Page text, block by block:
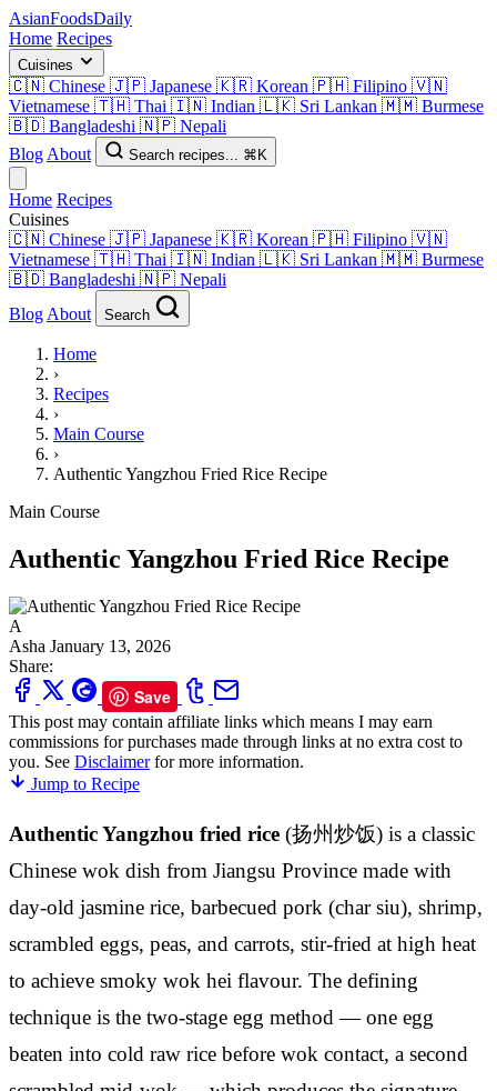
AsianFoodsDaily
Home Recipes
Cuisines
🇨🇳 Chinese 🇯🇵 Japanese 🇰🇷 Korean 🇵🇭 Filipino 🇻🇳
Vietnamese 🇹🇭 Thai 🇮🇳 Indian 🇱🇰 Sri Lankan 🇲🇲 Burmese
🇧🇩 Bangladeshi 🇳🇵 Nepali
Blog About Search recipes... ⌘K
Home Recipes
Cuisines
🇨🇳 Chinese 🇯🇵 Japanese 🇰🇷 Korean 🇵🇭 Filipino 🇻🇳
Vietnamese 🇹🇭 Thai 🇮🇳 Indian 🇱🇰 Sri Lankan 🇲🇲 Burmese
🇧🇩 Bangladeshi 🇳🇵 Nepali
Blog About Search
Home
›
Recipes
›
Main Course
›
Authentic Yangzhou Fried Rice Recipe
Main Course
Authentic Yangzhou Fried Rice Recipe
A
Asha January 13, 2026
Share:
Save
This post may contain affiliate links which means I may earn
commissions for purchases made through links at no extra cost to
you. See Disclaimerfor more information.
Jump to Recipe
Authentic Yangzhou fried rice (扬州炒饭) is a classic
Chinese wok dish from Jiangsu Province made with
day-old jasmine rice, barbecued pork (char siu), shrimp,
scrambled eggs, peas, and carrots, stir-fried at high heat
to achieve smoky wok hei flavour. The defining
technique is the two-stage egg method — one egg
beaten into cold raw rice before wok contact, a second